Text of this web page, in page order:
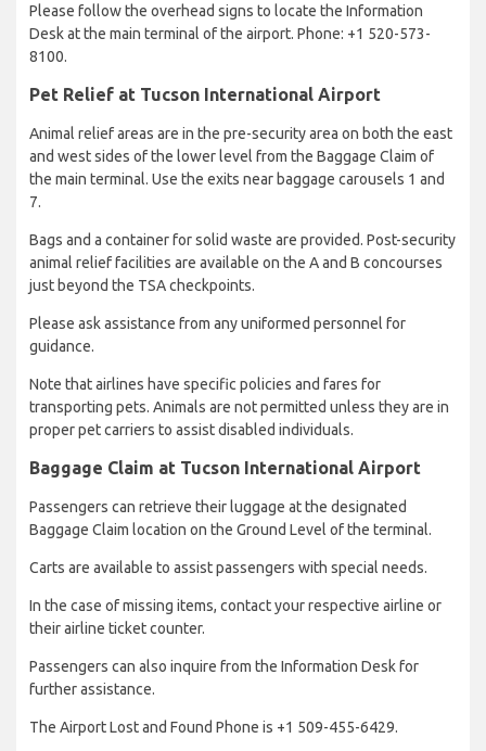
Please follow the overhead signs to locate the Information
Desk at the main terminal of the airport. Phone: +1 520-573-
8100.
Pet Relief at Tucson International Airport
Animal relief areas are in the pre-security area on both the east
and west sides of the lower level from the Baggage Claim of
the main terminal. Use the exits near baggage carousels 1 and
7.
Bags and a container for solid waste are provided. Post-security
animal relief facilities are available on the A and B concourses
just beyond the TSA checkpoints.
Please ask assistance from any uniformed personnel for
guidance.
Note that airlines have specific policies and fares for
transporting pets. Animals are not permitted unless they are in
proper pet carriers to assist disabled individuals.
Baggage Claim at Tucson International Airport
Passengers can retrieve their luggage at the designated
Baggage Claim location on the Ground Level of the terminal.
Carts are available to assist passengers with special needs.
In the case of missing items, contact your respective airline or
their airline ticket counter.
Passengers can also inquire from the Information Desk for
further assistance.
The Airport Lost and Found Phone is +1 509-455-6429.